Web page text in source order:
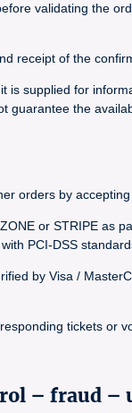
validating the
receipt of the
supplied for
guarantee the
orders by
or STRIPE
PCI-DSS
by Visa /
tickets
– fraud –